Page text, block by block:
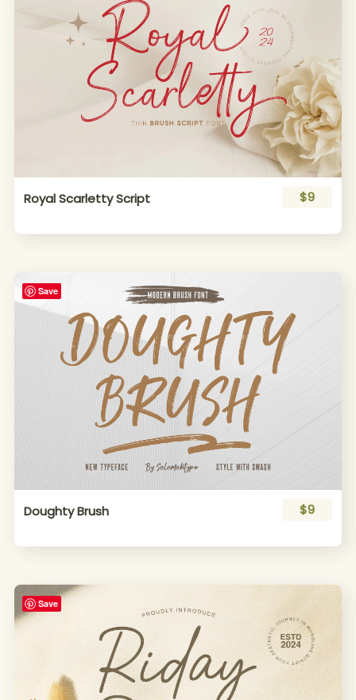
Royal Scarletty Script $9
Save
Doughty Brush $9
Save